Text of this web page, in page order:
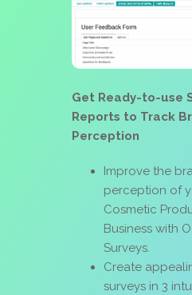
Get Ready-to-use
Reports to Track
Perception
Improve the
perception of
Cosmetic
Business with
Surveys.
Create
surveys in 3